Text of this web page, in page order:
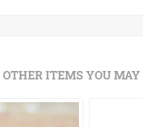
OTHER ITEMS YOU